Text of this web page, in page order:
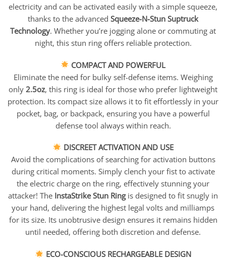
electricity and can be activated easily with a simple squeeze,
thanks to the advanced Squeeze-N-Stun Suptruck
Technology. Whether you’re jogging alone or commuting at
night, this stun ring offers reliable protection.
COMPACT AND POWERFUL
Eliminate the need for bulky self-defense items. Weighing
only 2.5oz, this ring is ideal for those who prefer lightweight
protection. Its compact size allows it to fit effortlessly in your
pocket, bag, or backpack, ensuring you have a powerful
defense tool always within reach.
DISCREET ACTIVATION AND USE
Avoid the complications of searching for activation buttons
during critical moments. Simply clench your fist to activate
the electric charge on the ring, effectively stunning your
attacker! The InstaStrike Stun Ringis designed to fit snugly in
your hand, delivering the highest legal volts and milliamps
for its size. Its unobtrusive design ensures it remains hidden
until needed, offering both discretion and defense.
ECO-CONSCIOUS RECHARGEABLE DESIGN